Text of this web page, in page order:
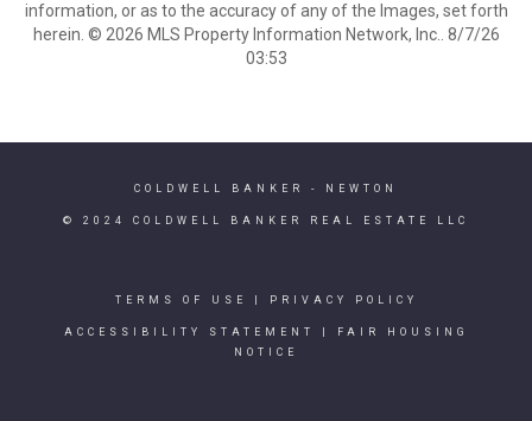
information, or as to the accuracy of any of the Images, set forth
herein. © 2026 MLS Property Information Network, Inc.. 8/7/26
03:53
COLDWELL BANKER - NEWTON
© 2024 COLDWELL BANKER REAL ESTATE LLC
TERMS OF USE PRIVACY POLICY
ACCESSIBILITY STATEMENT
FAIR HOUSING
NOTICE